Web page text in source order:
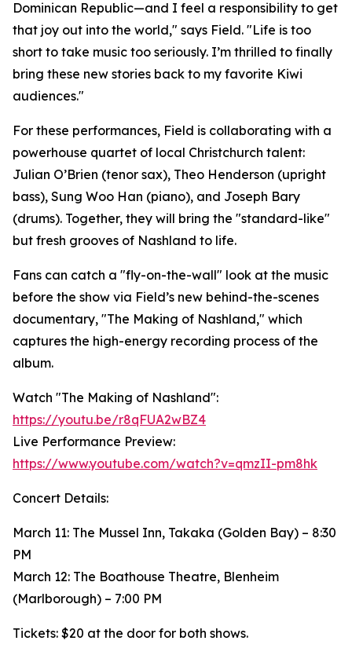
Dominican Republic—and I feel a responsibility to get
that joy out into the world," says Field. "Life is too
short to take music too seriously. I’m thrilled to finally
bring these new stories back to my favorite Kiwi
audiences."
For these performances, Field is collaborating with a
powerhouse quartet of local Christchurch talent:
Julian O’Brien (tenor sax), Theo Henderson (upright
bass), Sung Woo Han (piano), and Joseph Bary
(drums). Together, they will bring the "standard-like"
but fresh grooves of Nashland to life.
Fans can catch a "fly-on-the-wall" look at the music
before the show via Field’s new behind-the-scenes
documentary, "The Making of Nashland," which
captures the high-energy recording process of the
album.
Watch "The Making of Nashland":
https://youtu.be/r8qFUA2wBZ4
Live Performance Preview:
https://www.youtube.com/watch?v=qmzII-pm8hk
Concert Details:
March 11: The Mussel Inn, Takaka (Golden Bay) – 8:30
PM
March 12: The Boathouse Theatre, Blenheim
(Marlborough) – 7:00 PM
Tickets: $20 at the door for both shows.